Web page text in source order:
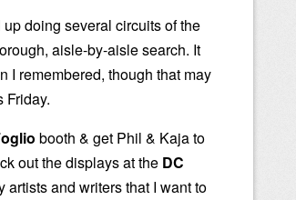
doing several circuits of the
aisle-by-aisle search. It
I remembered, though that may
Friday.
booth & get Phil & Kaja to
out the displays at the DC
artists and writers that I want to